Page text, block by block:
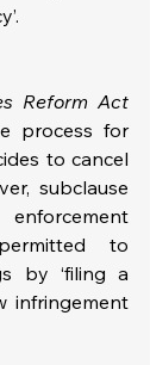
Reform Act
process for
to cancel
to
by ‘filing a
infringement